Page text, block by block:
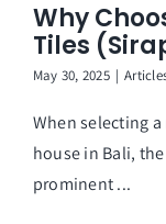
Why
Tiles
May 30, 2025 |
When selecting
house in Bali,
prominent ...